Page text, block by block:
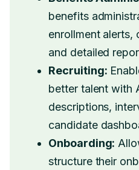
benefits
enrollment
and detailed
Recruiting:
better talent with
descriptions,
candidate
Onboarding:
structure their